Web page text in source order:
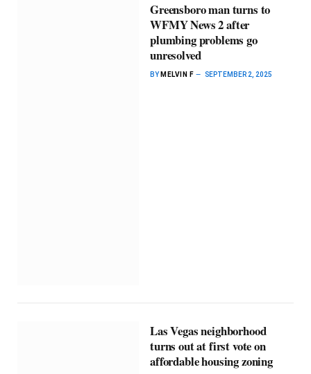
Greensboro man turns to
WFMY News 2 after
plumbing problems go
unresolved
BY MELVIN F SEPTEMBER 2, 2025
Las Vegas neighborhood
turns out at first vote on
affordable housing zoning